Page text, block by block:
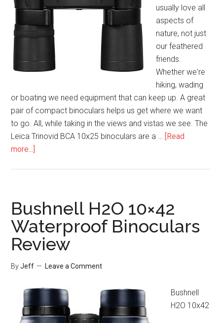
usually love all
aspects of
nature, not just
our feathered
friends.
Whether we're
hiking, wading
or boating we need equipment that can keep up. A great
pair of compact binoculars helps us get where we want
to go. All, while taking in the views and vistas we see. The
Leica Trinovid BCA 10x25 binoculars are a … [Read
more...]
10×25
Binoculars
Review
Bushnell H2O 10×42
Waterproof Binoculars
Review
ByJeff Leave a Comment
Bushnell
H2O 10x42